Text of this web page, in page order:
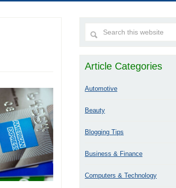
Article Categories
Automotive
Beauty
Blogging Tips
Business & Finance
Computers & Technology